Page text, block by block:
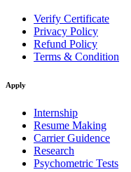
Verify Certificate
Privacy Policy
Refund Policy
Terms & Condition
Apply
Internship
Resume Making
Carrier Guidence
Research
Psychometric Tests